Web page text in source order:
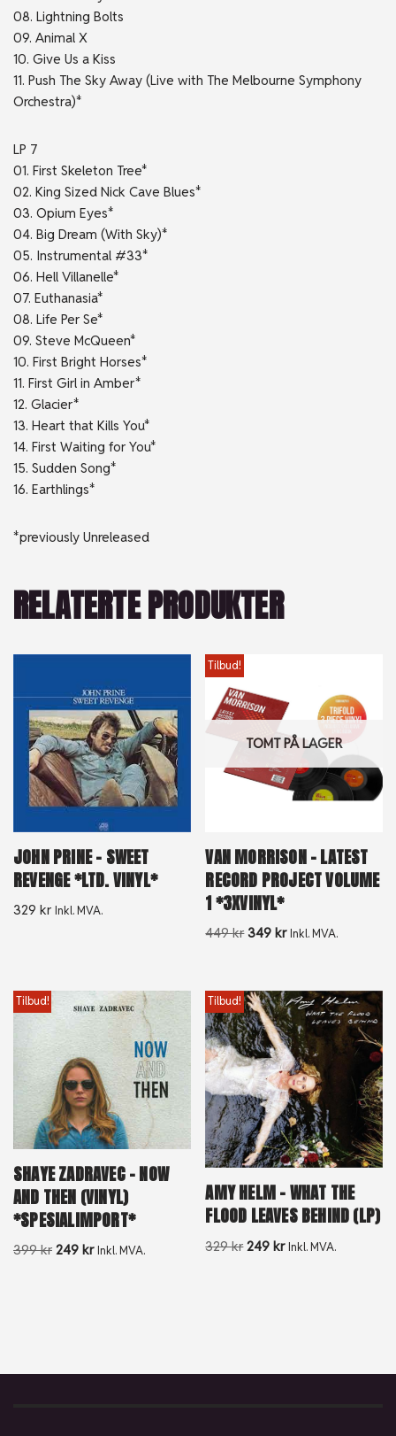
08. Lightning Bolts
09. Animal X
10. Give Us a Kiss
11. Push The Sky Away (Live with The Melbourne Symphony
Orchestra)*
LP 7
01. First Skeleton Tree*
02. King Sized Nick Cave Blues*
03. Opium Eyes*
04. Big Dream (With Sky)*
05. Instrumental #33*
06. Hell Villanelle*
07. Euthanasia*
08. Life Per Se*
09. Steve McQueen*
10. First Bright Horses*
11. First Girl in Amber*
12. Glacier*
13. Heart that Kills You*
14. First Waiting for You*
15. Sudden Song*
16. Earthlings*
*previously Unreleased
RELATERTE PRODUKTER
JOHN PRINE – SWEET
REVENGE *LTD. VINYL*
329 kr Inkl. MVA.
TOMT PÅ LAGER
Tilbud!
VAN MORRISON – LATEST
RECORD PROJECT VOLUME
1 *3XVINYL*
449kr 349 kr Inkl. MVA.
Tilbud!
SHAYE ZADRAVEC – NOW
AND THEN (VINYL)
*SPESIALIMPORT*
399kr 249 kr Inkl. MVA.
Tilbud!
AMY HELM – WHAT THE
FLOOD LEAVES BEHIND (LP)
329kr 249kr Inkl. MVA.